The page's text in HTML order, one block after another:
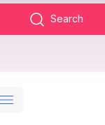
Search